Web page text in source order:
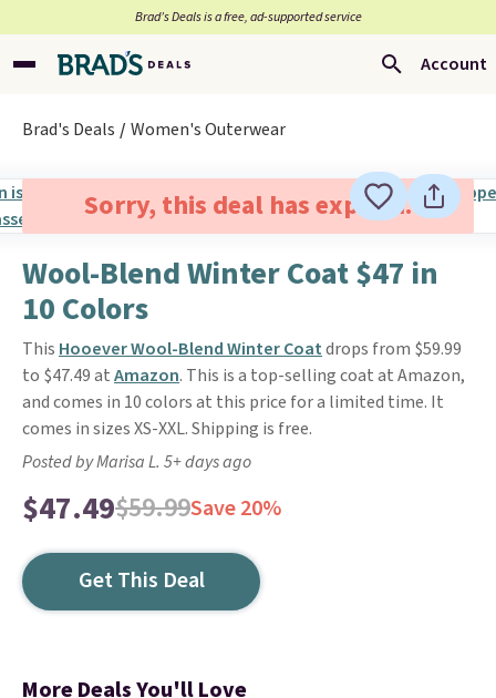
Brad’s Deals is a free, ad-supported service
Account
Brad's Deals Women's Outerwear
Sorry, this deal has expired.
Wool-Blend Winter Coat $47 in
10 Colors
This Hooever Wool-Blend Winter Coatdrops from $59.99
to $47.49 atAmazon. This is a top-selling coat at Amazon,
and comes in 10 colors at this price for a limited time. It
comes in sizes XS-XXL. Shipping is free.
Posted by Marisa L. 5+ days ago
$47.49$59.99Save 20%
Get This Deal
More Deals You'll Love